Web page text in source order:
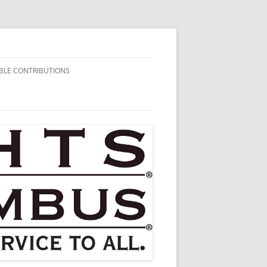
CONTRIBUTIONS